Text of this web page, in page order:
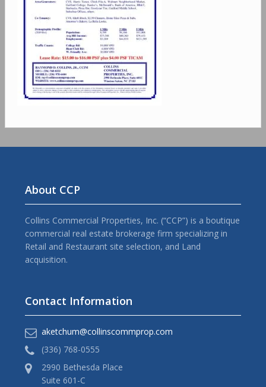
About CCP
Collins Commercial Properties, Inc. (“CCP”) is a boutique
commercial real estate brokerage firm specializing in
Retail and Restaurant site selection, and Land
acquisition.
Contact Information
aketchum@collinscommprop.com
(336) 768-0555
2990 Bethesda Place
Suite 601-C